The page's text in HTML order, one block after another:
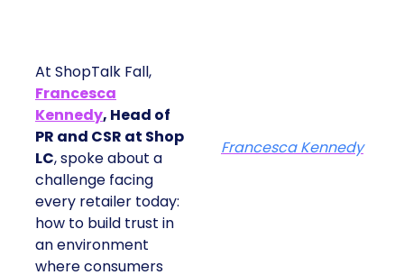
At ShopTalk Fall,
Francesca
Kennedy, Head of
PR and CSR at Shop
LC, spoke about a
challenge facing
every retailer today:
how to build trust in
an environment
where consumers
Francesca Kennedy